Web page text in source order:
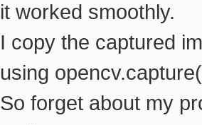
it worked smoothly.
I copy the captured
using
So forget about my